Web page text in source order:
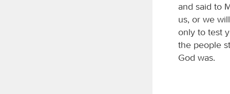
and said to
us, or we
only to test
the people
God was.